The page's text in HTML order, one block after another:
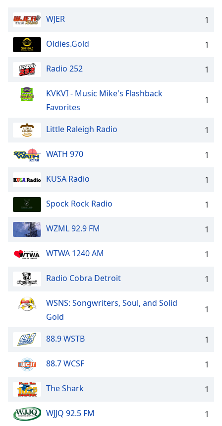
WJER 1
Oldies.Gold 1
Radio 252 1
KVKVI - Music Mike's Flashback
Favorites
1
Little Raleigh Radio 1
WATH 970 1
KUSA Radio 1
Spock Rock Radio 1
WZML 92.9 FM 1
WTWA 1240 AM 1
Radio Cobra Detroit 1
WSNS: Songwriters, Soul, and Solid
Gold
1
88.9 WSTB 1
88.7 WCSF 1
The Shark 1
WJJQ 92.5 FM 1